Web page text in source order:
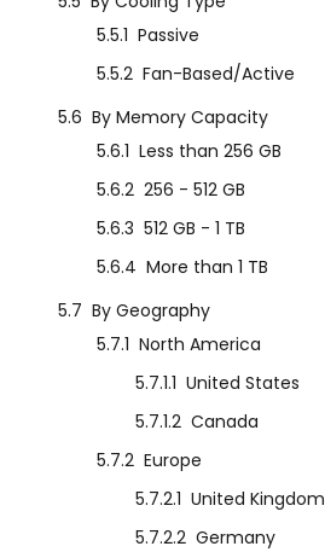
5.5.1 Passive
5.5.2 Fan-Based/Active
5.6 By Memory Capacity
5.6.1 Less than 256 GB
5.6.2 256 - 512 GB
5.6.3 512 GB - 1 TB
5.6.4 More than 1 TB
5.7 By Geography
5.7.1 North America
5.7.1.1 United States
5.7.1.2 Canada
5.7.2 Europe
5.7.2.1 United Kingdom
5.7.2.2 Germany